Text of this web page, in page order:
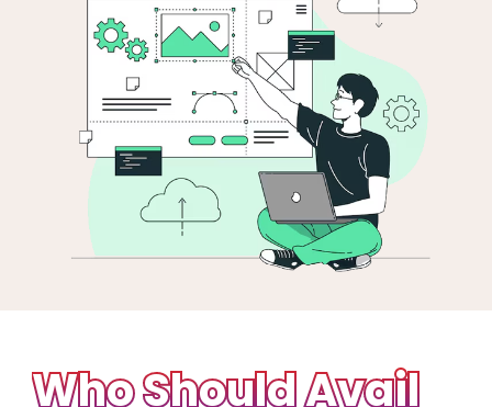
Who Should Avail